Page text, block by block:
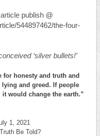
publish @
544897462/the-four-
‘silver bullets!’
for honesty and truth and
and greed. If people
would change the earth.”
1, 2021
Be Told?